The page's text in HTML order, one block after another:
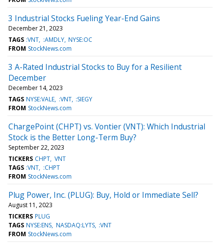
3 Industrial Stocks Fueling Year-End Gains
December 21, 2023
TAGS :VNT :AMDLY NYSE:OC
FROM StockNews.com
3 A-Rated Industrial Stocks to Buy for a Resilient
December
December 14, 2023
TAGS NYSE:VALE :VNT :SIEGY
FROM StockNews.com
ChargePoint (CHPT) vs. Vontier (VNT): Which Industrial
Stock is the Better Long-Term Buy?
September 22, 2023
TICKERS CHPT VNT
TAGS :VNT :CHPT
FROM StockNews.com
Plug Power, Inc. (PLUG): Buy, Hold or Immediate Sell?
August 11, 2023
TICKERS PLUG
TAGS NYSE:ENS NASDAQ:LYTS :VNT
FROM StockNews.com